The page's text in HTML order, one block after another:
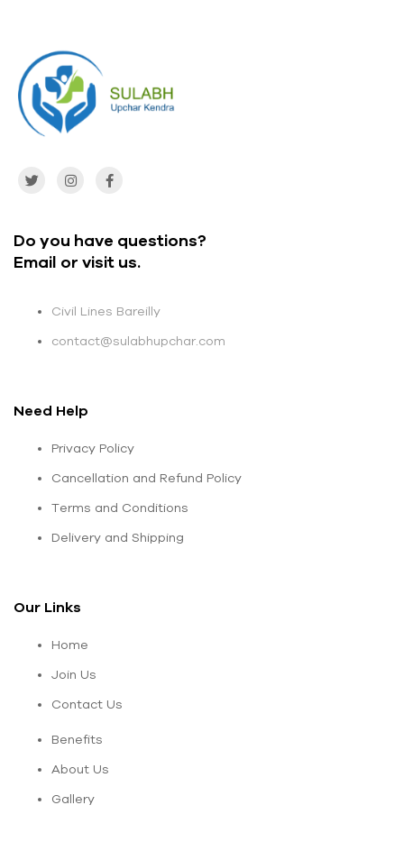
Need Help
Privacy Policy
Cancellation and Refund Policy
Terms and Conditions
Delivery and Shipping
Our Links
Home
Join Us
Contact Us
Benefits
About Us
Gallery
Do you have questions?
Email or visit us.
Civil Lines Bareilly
contact@sulabhupchar.com